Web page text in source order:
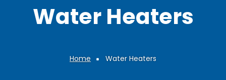
Water Heaters
Home Water Heaters